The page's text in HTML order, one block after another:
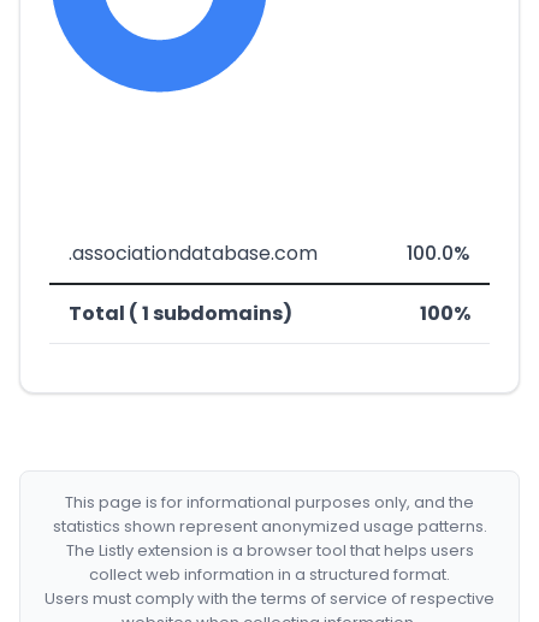
.associationdatabase.com 100.0%
Total ( 1 subdomains) 100%
This page is for informational purposes only, and the
statistics shown represent anonymized usage patterns.
The Listly extension is a browser tool that helps users
collect web information in a structured format.
Users must comply with the terms of service of respective